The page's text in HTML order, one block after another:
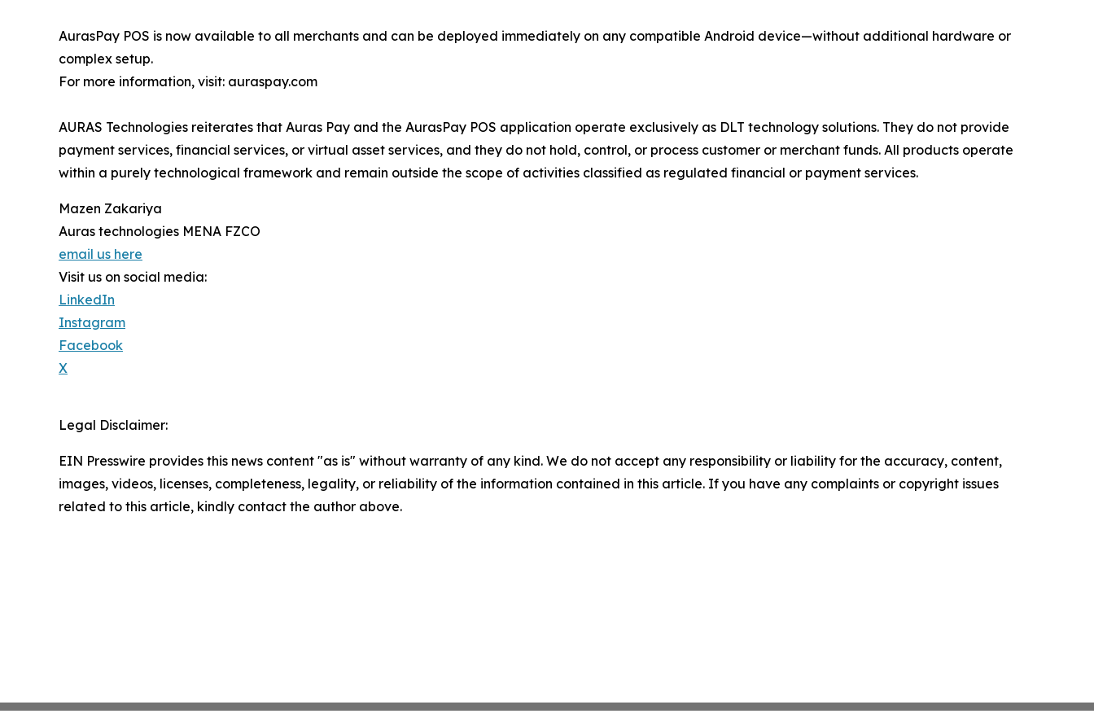
AurasPay POS is now available to all merchants and can be deployed immediately on any compatible Android device—without additional hardware or
complex setup.
For more information, visit: auraspay.com
AURAS Technologies reiterates that Auras Pay and the AurasPay POS application operate exclusively as DLT technology solutions. They do not provide
payment services, financial services, or virtual asset services, and they do not hold, control, or process customer or merchant funds. All products operate
within a purely technological framework and remain outside the scope of activities classified as regulated financial or payment services.
Mazen Zakariya
Auras technologies MENA FZCO
email us here
Visit us on social media:
LinkedIn
Instagram
Facebook
X
Legal Disclaimer:
EIN Presswire provides this news content "as is" without warranty of any kind. We do not accept any responsibility or liability for the accuracy, content,
images, videos, licenses, completeness, legality, or reliability of the information contained in this article. If you have any complaints or copyright issues
related to this article, kindly contact the author above.